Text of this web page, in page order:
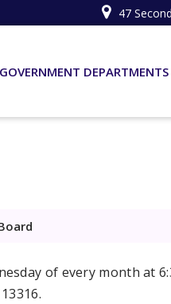
47
GOVERNMENT DEPARTMENTS
of every month at